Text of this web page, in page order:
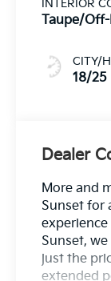
INTERIOR
Taupe/
CITY/
18/25
Dealer
More and
Sunset for
Sunset,
just the
extended